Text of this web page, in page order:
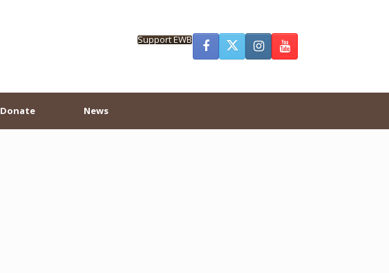
Support EWB
Donate News